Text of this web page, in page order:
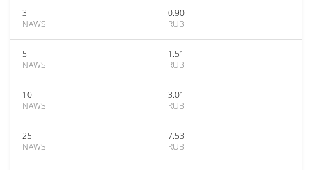
3
NAWS
0.90
RUB
5
NAWS
1.51
RUB
10
NAWS
3.01
RUB
25
NAWS
7.53
RUB